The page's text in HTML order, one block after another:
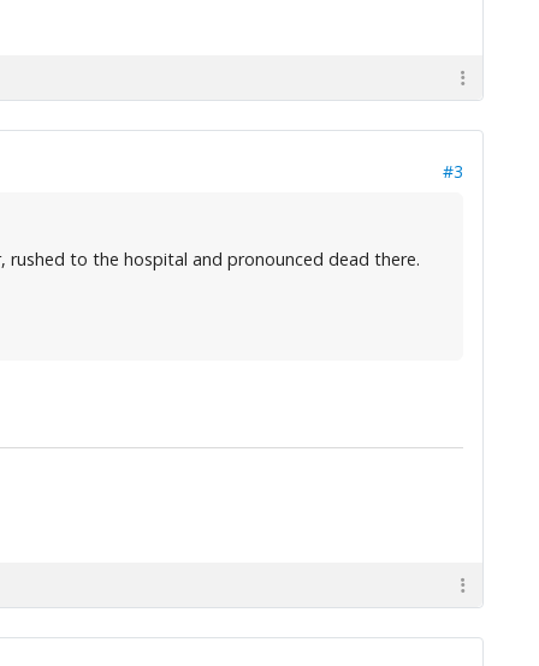
#3
rushed to the hospital and pronounced dead there.